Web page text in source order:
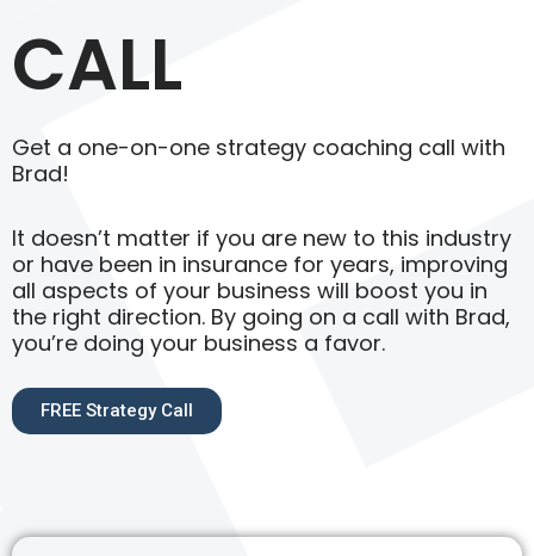
CALL
Get a one-on-one strategy coaching call with
Brad!
It doesn’t matter if you are new to this industry
or have been in insurance for years, improving
all aspects of your business will boost you in
the right direction. By going on a call with Brad,
you’re doing your business a favor.
FREE Strategy Call